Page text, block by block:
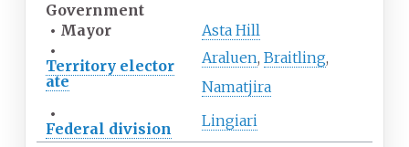
Government
• Mayor
Asta Hill
•
Territory elector
ate
Araluen, Braitling,
Namatjira
•
Federal division Lingiari